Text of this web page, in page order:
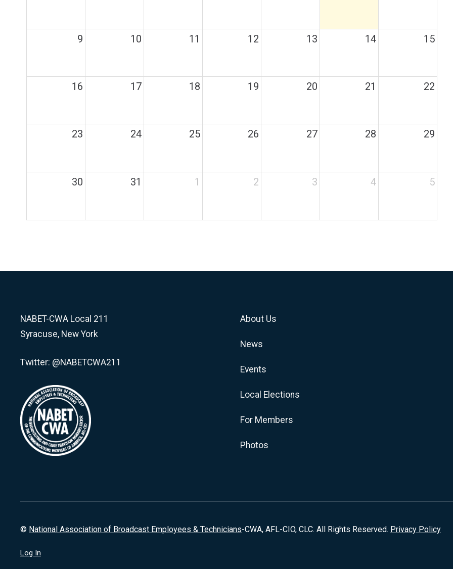
9 10 11 12 13 14 15
16 17 18 19 20 21 22
23 24 25 26 27 28 29
30 31 1 2 3 4 5
NABET-CWA Local 211
Syracuse, New York
Twitter: @NABETCWA211
About Us
News
Events
Local Elections
For Members
Photos
© National Association of Broadcast Employees & Technicians-CWA, AFL-CIO, CLC. All Rights Reserved. Privacy Policy
Log In